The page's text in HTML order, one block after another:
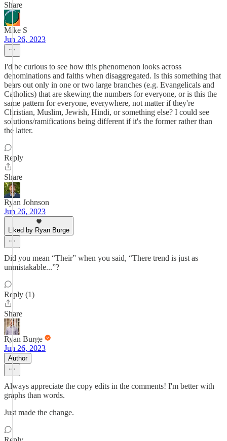
Share
Mike S
Jun 26, 2023
I'd be curious to see how this phenomenon looks across
denominations and faiths when disaggregated. Is this something that
bears out only in one or two large branches (e.g. Evangelicals and
Catholics) that are skewing the numbers for everyone, or is this the
same pattern for everyone, everywhere, not matter if they're
Christian, Muslim, Jewish, Hindi, or something else? I could see
solutions/ramifications being different if it's the former rather than
the latter.
Reply
Share
Ryan Johnson
Jun 26, 2023
Liked by Ryan Burge
Did you mean “Their” when you said, “There trend is just as
unmistakable...”?
Reply (1)
Share
Ryan Burge
Jun 26, 2023
Author
Always appreciate the copy edits in the comments! I'm better with
graphs than words.
Just made the change.